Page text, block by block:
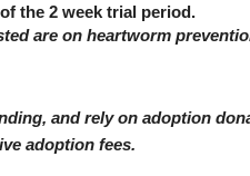
the 2 week trial period.
are on heartworm
and rely on adoption
adoption fees.